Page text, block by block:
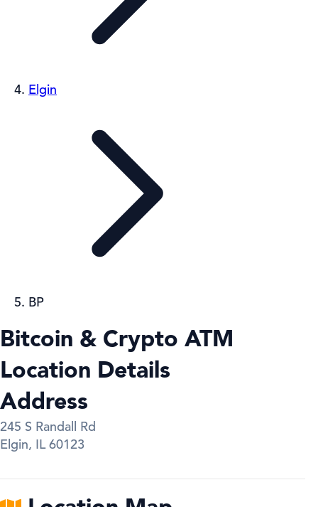
Elgin
BP
Bitcoin & Crypto ATM
Location Details
Address
245 S Randall Rd
Elgin, IL 60123